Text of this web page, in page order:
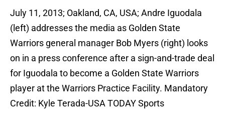
July 11, 2013; Oakland, CA, USA; Andre Iguodala
(left) addresses the media as Golden State
Warriors general manager Bob Myers (right) looks
on in a press conference after a sign-and-trade deal
for Iguodala to become a Golden State Warriors
player at the Warriors Practice Facility. Mandatory
Credit: Kyle Terada-USA TODAY Sports